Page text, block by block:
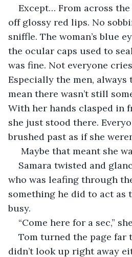
Except… From across
off glossy red lips. No
sniffle. The woman’s blue
the ocular caps used to
was fine. Not everyone
Especially the men, always
mean there wasn’t still
With her hands clasped in
she just stood there.
brushed past as if she
Maybe that meant she
Samara twisted and
who was leafing through
something he did to act as
busy.
“Come here for a sec,”
Tom turned the page far
didn’t look up right away